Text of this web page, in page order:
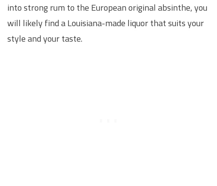
into strong rum to the European original absinthe, you
will likely find a Louisiana-made liquor that suits your
style and your taste.